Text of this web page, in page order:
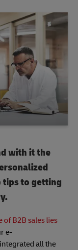
with it the
tips to getting
of B2B sales lies
e-
all the